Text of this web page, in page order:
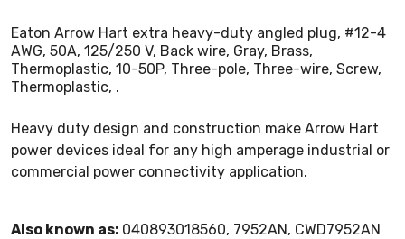
Eaton Arrow Hart extra heavy-duty angled plug, #12-4
AWG, 50A, 125/250 V, Back wire, Gray, Brass,
Thermoplastic, 10-50P, Three-pole, Three-wire, Screw,
Thermoplastic, .
Heavy duty design and construction make Arrow Hart
power devices ideal for any high amperage industrial or
commercial power connectivity application.
Also known as: 040893018560, 7952AN, CWD7952AN